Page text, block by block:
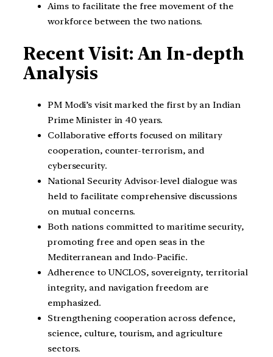
Aims to facilitate the free movement of the
workforce between the two nations.
Recent Visit: An In-depth
Analysis
PM Modi’s visit marked the first by an Indian
Prime Minister in 40 years.
Collaborative efforts focused on military
cooperation, counter-terrorism, and
cybersecurity.
National Security Advisor-level dialogue was
held to facilitate comprehensive discussions
on mutual concerns.
Both nations committed to maritime security,
promoting free and open seas in the
Mediterranean and Indo-Pacific.
Adherence to UNCLOS, sovereignty, territorial
integrity, and navigation freedom are
emphasized.
Strengthening cooperation across defence,
science, culture, tourism, and agriculture
sectors.